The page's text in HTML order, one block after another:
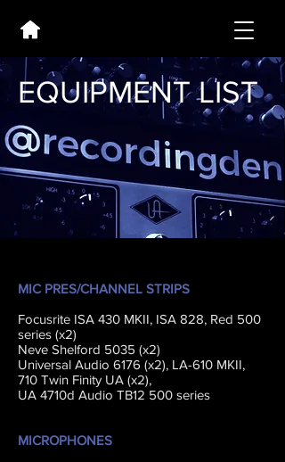
EQUIPMENT LIST
MIC PRES/CHANNEL STRIPS
Focusrite ISA 430 MKII, ISA 828, Red 500
series (x2)
Neve Shelford 5035 (x2)
Universal Audio 6176 (x2), LA-610 MKII,
710 Twin Finity UA (x2),
UA 4710d Audio TB12 500 series
MICROPHONES